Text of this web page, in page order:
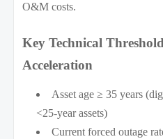
O&M costs.
Key Technical
Acceleration
Asset age ≥ 35 years
<25-year assets)
Current forced outage